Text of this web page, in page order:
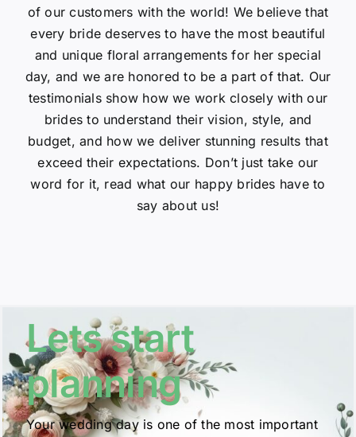
of our customers with the world! We believe that
every bride deserves to have the most beautiful
and unique floral arrangements for her special
day, and we are honored to be a part of that. Our
testimonials show how we work closely with our
brides to understand their vision, style, and
budget, and how we deliver stunning results that
exceed their expectations. Don’t just take our
word for it, read what our happy brides have to
say about us!
Lets start
planning
Your wedding day is one of the most important